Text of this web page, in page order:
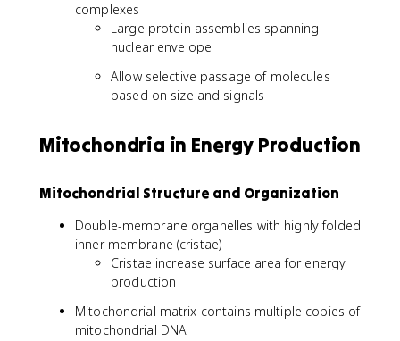
complexes
Large protein assemblies spanning
nuclear envelope
Allow selective passage of molecules
based on size and signals
Mitochondria in Energy Production
Mitochondrial Structure and Organization
Double-membrane organelles with highly folded
inner membrane (cristae)
Cristae increase surface area for energy
production
Mitochondrial matrix contains multiple copies of
mitochondrial DNA